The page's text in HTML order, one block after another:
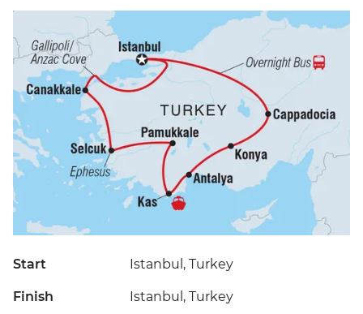
Start Istanbul, Turkey
Finish Istanbul, Turkey